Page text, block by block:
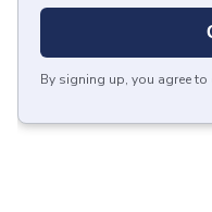
By signing up, you agree to